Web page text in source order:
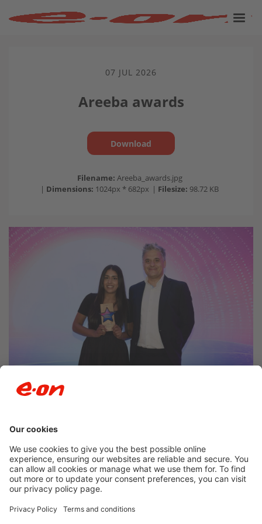
07 JUL 2026
Areeba awards
Download
Filename: Areeba_awards.jpg
| Dimensions: 1024px * 682px | Filesize: 98.72 KB
Newsroom archive
Accessibility